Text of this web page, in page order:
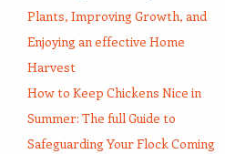
Plants, Improving Growth, and
Enjoying an effective Home
Harvest
How to Keep Chickens Nice in
Summer: The full Guide to
Safeguarding Your Flock Coming